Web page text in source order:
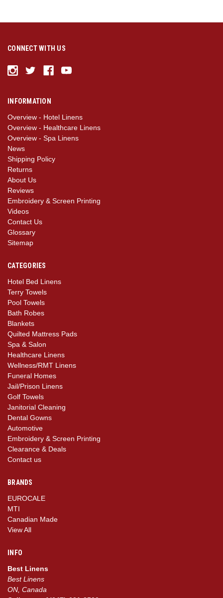
CONNECT WITH US
INFORMATION
Overview - Hotel Linens
Overview - Healthcare Linens
Overview - Spa Linens
News
Shipping Policy
Returns
About Us
Reviews
Embroidery & Screen Printing
Videos
Contact Us
Glossary
Sitemap
CATEGORIES
Hotel Bed Linens
Terry Towels
Pool Towels
Bath Robes
Blankets
Quilted Mattress Pads
Spa & Salon
Healthcare Linens
Wellness/RMT Linens
Funeral Homes
Jail/Prison Linens
Golf Towels
Janitorial Cleaning
Dental Gowns
Automotive
Embroidery & Screen Printing
Clearance & Deals
Contact us
BRANDS
EUROCALE
MTI
Canadian Made
View All
INFO
Best Linens
Best Linens
ON, Canada